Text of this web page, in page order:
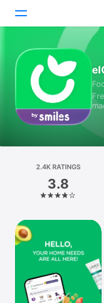
Today
Games
Apps
Platform
iPhone
iPad
Mac
Vision
Watch
TV
2.4K RATINGS
3.8